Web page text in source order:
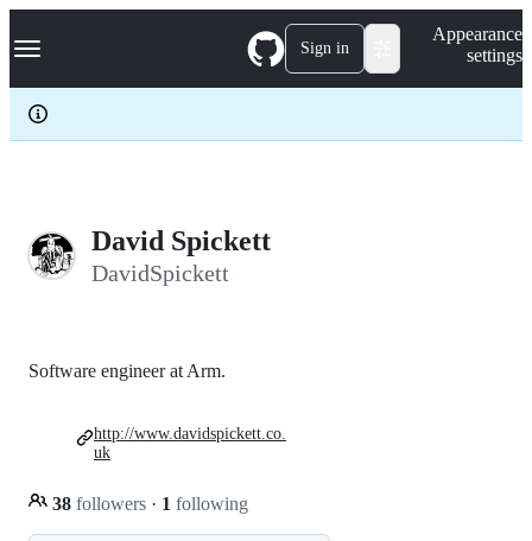
k
p
c
Navigation Menu Sign in
Appearance
settings
David Spickett
DavidSpickett
Software engineer at Arm.
38 followers · 1 following
http://www.davidspickett.co.
uk